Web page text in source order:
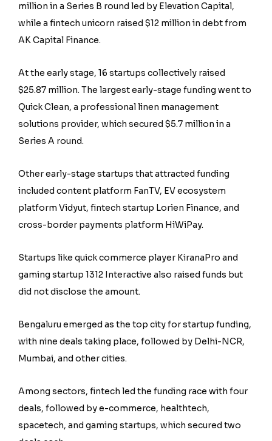
million in a Series B round led by Elevation Capital,
while a fintech unicorn raised $12 million in debt from
AK Capital Finance.
At the early stage, 16 startups collectively raised
$25.87 million. The largest early-stage funding went to
Quick Clean, a professional linen management
solutions provider, which secured $5.7 million in a
Series A round.
Other early-stage startups that attracted funding
included content platform FanTV, EV ecosystem
platform Vidyut, fintech startup Lorien Finance, and
cross-border payments platform HiWiPay.
Startups like quick commerce player KiranaPro and
gaming startup 1312 Interactive also raised funds but
did not disclose the amount.
Bengaluru emerged as the top city for startup funding,
with nine deals taking place, followed by Delhi-NCR,
Mumbai, and other cities.
Among sectors, fintech led the funding race with four
deals, followed by e-commerce, healthtech,
spacetech, and gaming startups, which secured two